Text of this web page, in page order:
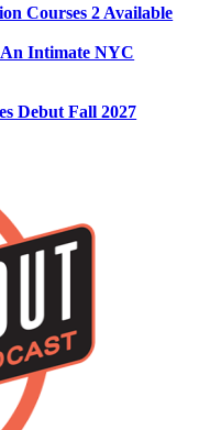
Courses 2 Available
Intimate NYC
Debut Fall 2027